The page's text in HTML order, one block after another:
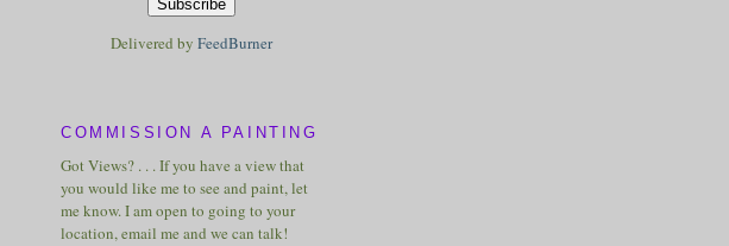
Delivered by FeedBurner
COMMISSION A PAINTING
Got Views? . . . If you have a view that
you would like me to see and paint, let
me know. I am open to going to your
location, email me and we can talk!